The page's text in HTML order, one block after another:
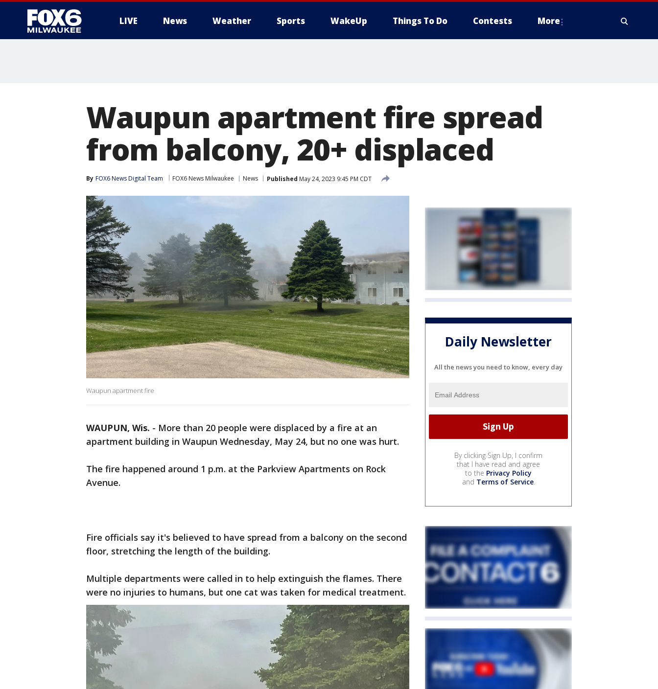
LIVE News Weather Sports WakeUp Things To Do Contests More
Waupun apartment fire spread
from balcony, 20+ displaced
By FOX6 News Digital Team FOX6 News Milwaukee News Published May 24, 2023 9:45 PM CDT
Waupun apartment fire
WAUPUN, Wis. - More than 20 people were displaced by a fire at an
apartment building in Waupun Wednesday, May 24, but no one was hurt.
The fire happened around 1 p.m. at the Parkview Apartments on Rock
Avenue.
Fire officials say it's believed to have spread from a balcony on the second
floor, stretching the length of the building.
Multiple departments were called in to help extinguish the flames. There
were no injuries to humans, but one cat was taken for medical treatment.
Daily Newsletter
All the news you need to know, every day
By clicking Sign Up, I confirm
that I have read and agree
to the Privacy Policy
and Terms of Service.